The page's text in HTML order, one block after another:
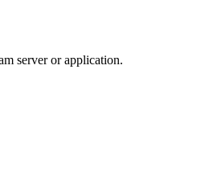
server or application.